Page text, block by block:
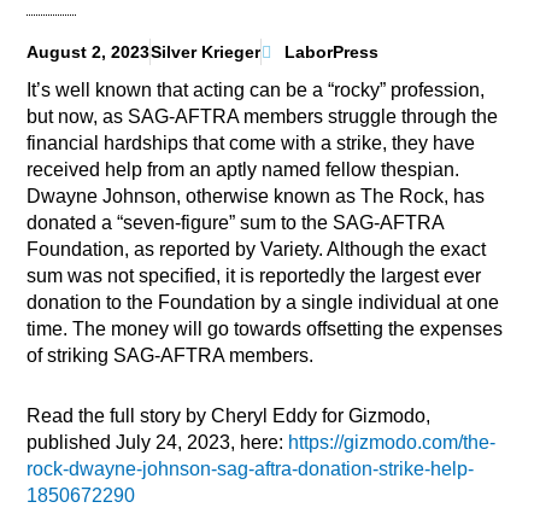
August 2, 2023Silver Krieger LaborPress
It’s well known that acting can be a “rocky” profession,
but now, as SAG-AFTRA members struggle through the
financial hardships that come with a strike, they have
received help from an aptly named fellow thespian.
Dwayne Johnson, otherwise known as The Rock, has
donated a “seven-figure” sum to the SAG-AFTRA
Foundation, as reported by Variety. Although the exact
sum was not specified, it is reportedly the largest ever
donation to the Foundation by a single individual at one
time. The money will go towards offsetting the expenses
of striking SAG-AFTRA members.
Read the full story by Cheryl Eddy for Gizmodo,
published July 24, 2023, here: https://gizmodo.com/the-
rock-dwayne-johnson-sag-aftra-donation-strike-help-
1850672290